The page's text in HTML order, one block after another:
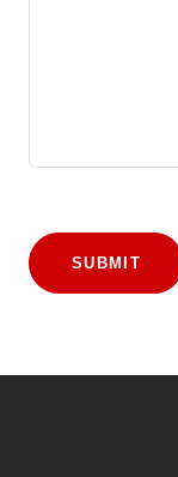
SUBMIT